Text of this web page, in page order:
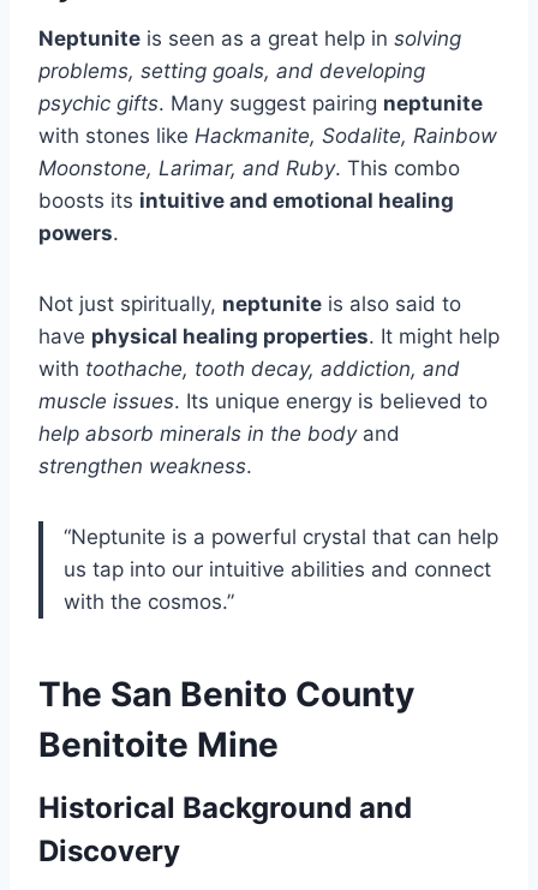
Neptunite is seen as a great help in solving
problems, setting goals, and developing
psychic gifts. Many suggest pairing neptunite
with stones like Hackmanite, Sodalite, Rainbow
Moonstone, Larimar, and Ruby. This combo
boosts its intuitive and emotional healing
powers.
Not just spiritually, neptunite is also said to
have physical healing properties. It might help
with toothache, tooth decay, addiction, and
muscle issues. Its unique energy is believed to
help absorb minerals in the bodyand
strengthen weakness.
“Neptunite is a powerful crystal that can help
us tap into our intuitive abilities and connect
with the cosmos.”
The San Benito County
Benitoite Mine
Historical Background and
Discovery